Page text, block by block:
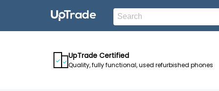
UpTrade Certified
Quality, fully functional, used refurbished phones